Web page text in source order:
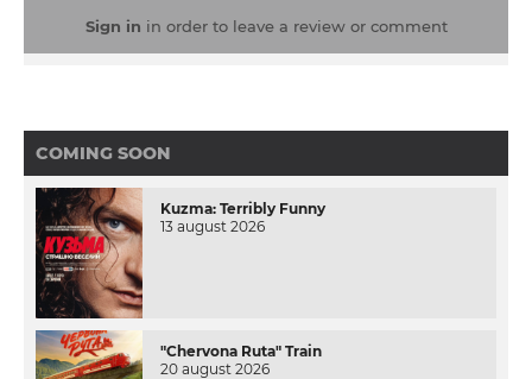
Sign in in order to leave a review or comment
COMING SOON
Kuzma: Terribly Funny
13 august 2026
"Chervona Ruta" Train
20 august 2026